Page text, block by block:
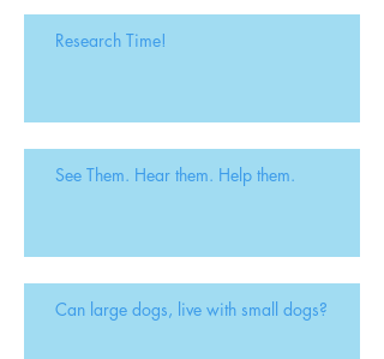
Research Time!
See Them. Hear them. Help them.
Can large dogs, live with small dogs?